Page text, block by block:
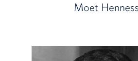
Moet